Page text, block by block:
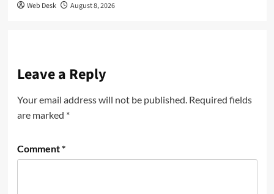
Web Desk August 8, 2026
Leave a Reply
Your email address will not be published. Required fields
are marked *
Comment*